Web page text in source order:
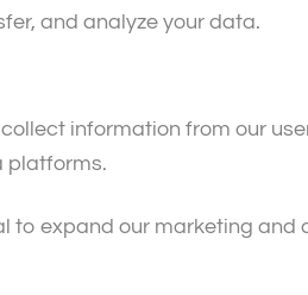
and analyze your data.
information from our
platforms.
to expand our marketing